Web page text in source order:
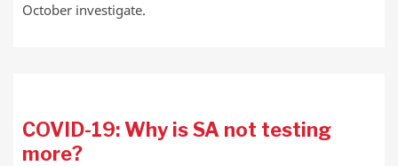
October investigate.
COVID-19: Why is SA not testing
more?